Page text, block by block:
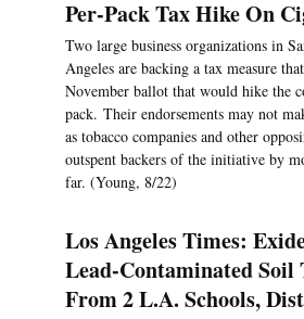
Per-Pack Tax Hike On
Two large business organizations in
Angeles are backing a tax measure
November ballot that would hike the
pack. Their endorsements may not
as tobacco companies and other
outspent backers of the initiative by
far. (Young, 8/22)
Los Angeles Times:
Lead-Contaminated Soil
From 2 L.A. Schools,